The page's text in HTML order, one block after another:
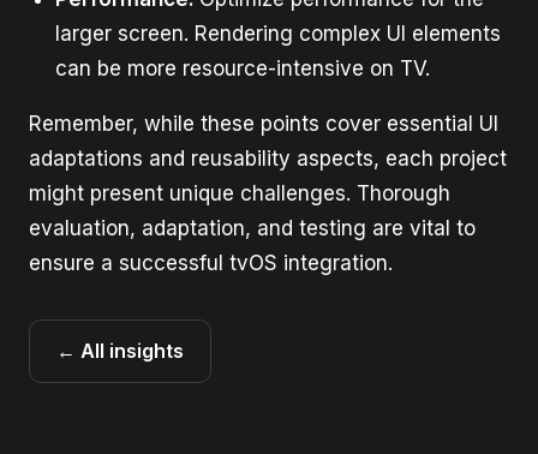
larger screen. Rendering complex UI elements
can be more resource-intensive on TV.
Remember, while these points cover essential UI
adaptations and reusability aspects, each project
might present unique challenges. Thorough
evaluation, adaptation, and testing are vital to
ensure a successful tvOS integration.
← All insights